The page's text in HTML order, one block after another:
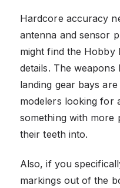
Hardcore accuracy
antenna and sensor
might find the Hobby
details. The weapons
landing gear bays
modelers looking for
something with more
their teeth into.
Also, if you
markings out of the